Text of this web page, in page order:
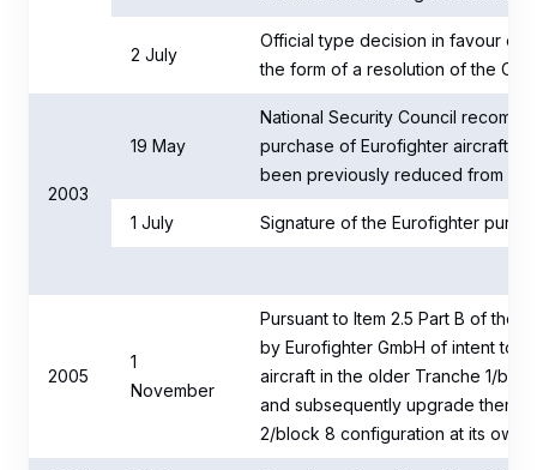
2 July
Official type decision in favour of
the form of a resolution of the
2003
19 May
National Security Council
purchase of Eurofighter aircraft
been previously reduced from 24
1 July Signature of the Eurofighter
2005
1
November
Pursuant to Item 2.5 Part B of the
by Eurofighter GmbH of intent to
aircraft in the older Tranche 1/
and subsequently upgrade them
2/block 8 configuration at its own